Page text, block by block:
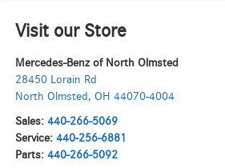
Visit our Store
Mercedes-Benz of North Olmsted
28450 Lorain Rd
North Olmsted , OH 44070-4004
Sales: 440-266-5069
Service: 440-256-6881
Parts: 440-266-5092